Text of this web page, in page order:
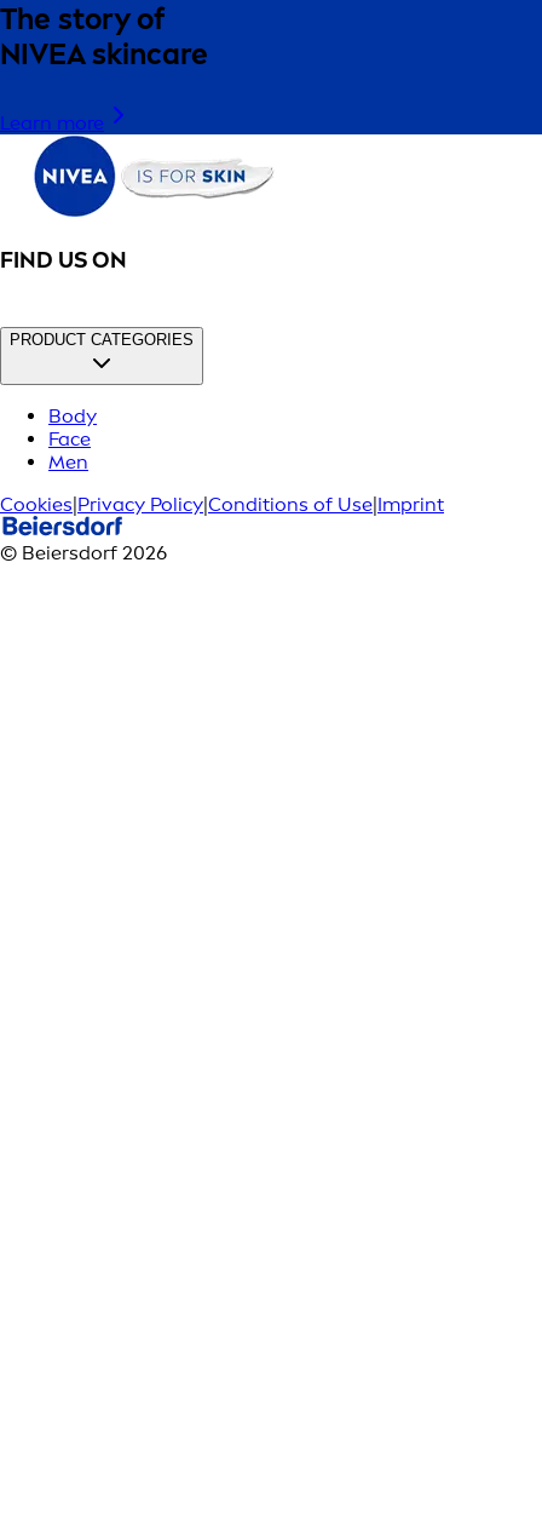
The story of
NIVEA skincare
Learn more
FIND US ON
PRODUCT CATEGORIES
Body
Face
Men
Cookies Privacy Policy Conditions of Use Imprint
© Beiersdorf 2026